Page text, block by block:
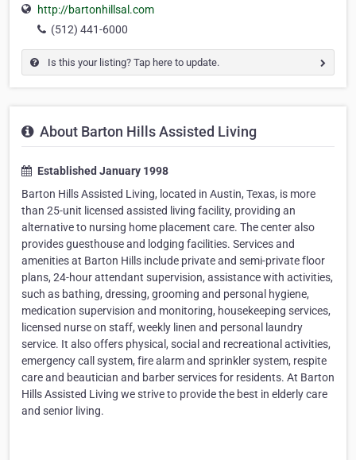
http://bartonhillsal.com
(512) 441-6000
Is this your listing? Tap here to update.
About Barton Hills Assisted Living
Established January 1998
Barton Hills Assisted Living, located in Austin, Texas, is more
than 25-unit licensed assisted living facility, providing an
alternative to nursing home placement care. The center also
provides guesthouse and lodging facilities. Services and
amenities at Barton Hills include private and semi-private floor
plans, 24-hour attendant supervision, assistance with activities,
such as bathing, dressing, grooming and personal hygiene,
medication supervision and monitoring, housekeeping services,
licensed nurse on staff, weekly linen and personal laundry
service. It also offers physical, social and recreational activities,
emergency call system, fire alarm and sprinkler system, respite
care and beautician and barber services for residents. At Barton
Hills Assisted Living we strive to provide the best in elderly care
and senior living.